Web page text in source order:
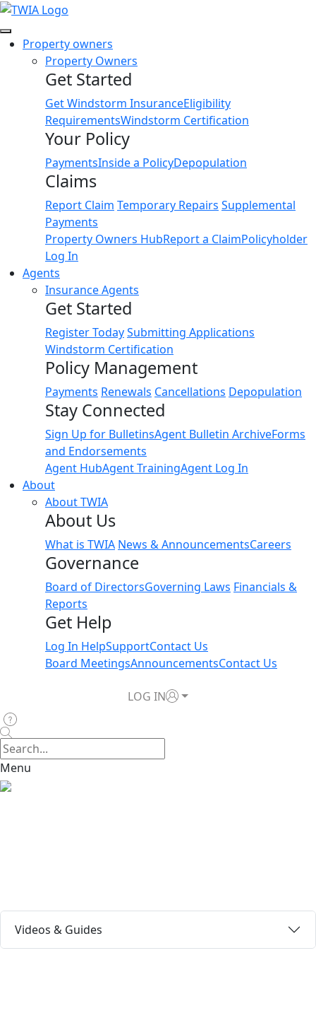
Link
Property owners
Property Owners
Get Started
Get Windstorm InsuranceEligibility
RequirementsWindstorm Certification
Your Policy
PaymentsInside a PolicyDepopulation
Claims
Report Claim Temporary Repairs Supplemental
Payments
Property Owners HubReport a ClaimPolicyholder
Log In
Agents
Insurance Agents
Get Started
Register TodaySubmitting Applications
Windstorm Certification
Policy Management
Payments Renewals Cancellations Depopulation
Stay Connected
Sign Up for BulletinsAgent Bulletin ArchiveForms
and Endorsements
Agent HubAgent TrainingAgent Log In
About
About TWIA
About Us
What is TWIA News & AnnouncementsCareers
Governance
Board of DirectorsGoverning Laws Financials &
Reports
Get Help
Log In HelpSupportContact Us
Board MeetingsAnnouncementsContact Us
LOG IN
Menu
Videos & Guides